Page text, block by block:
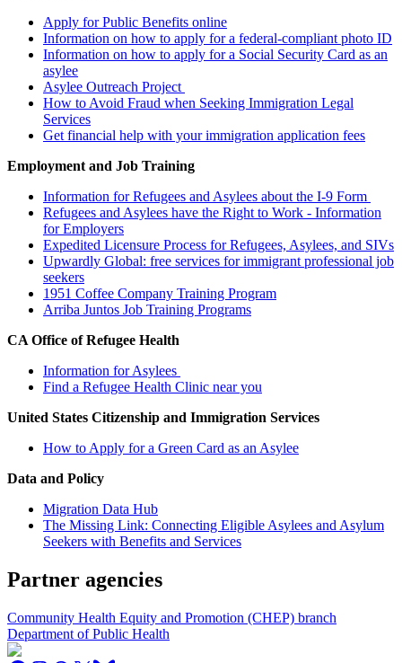
Apply for Public Benefits online
Information on how to apply for a federal-compliant photo ID
Information on how to apply for a Social Security Card as an
asylee
Asylee Outreach Project
How to Avoid Fraud when Seeking Immigration Legal
Services
Get financial help with your immigration application fees
Employment and Job Training
Information for Refugees and Asylees about the I-9 Form
Refugees and Asylees have the Right to Work - Information
for Employers
Expedited Licensure Process for Refugees, Asylees, and SIVs
Upwardly Global: free services for immigrant professional job
seekers
1951 Coffee Company Training Program
Arriba Juntos Job Training Programs
CA Office of Refugee Health
Information for Asylees
Find a Refugee Health Clinic near you
United States Citizenship and Immigration Services
How to Apply for a Green Card as an Asylee
Data and Policy
Migration Data Hub
The Missing Link: Connecting Eligible Asylees and Asylum
Seekers with Benefits and Services
Partner agencies
Community Health Equity and Promotion (CHEP) branch
Department of Public Health